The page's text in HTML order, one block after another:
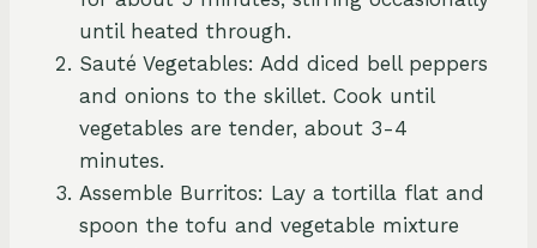
until heated through.
Sauté Vegetables: Add diced bell peppers
and onions to the skillet. Cook until
vegetables are tender, about 3-4
minutes.
Assemble Burritos: Lay a tortilla flat and
spoon the tofu and vegetable mixture